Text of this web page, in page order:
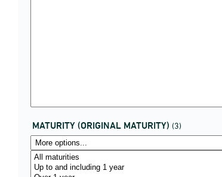
MATURITY (ORIGINAL MATURITY) (3)